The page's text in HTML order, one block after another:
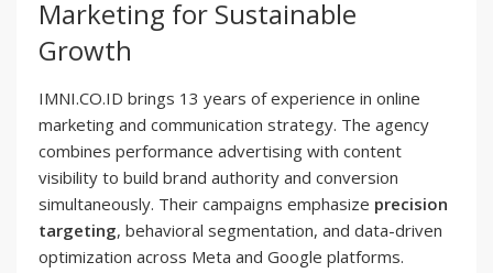
Marketing for Sustainable
Growth
IMNI.CO.ID brings 13 years of experience in online
marketing and communication strategy. The agency
combines performance advertising with content
visibility to build brand authority and conversion
simultaneously. Their campaigns emphasize precision
targeting, behavioral segmentation, and data-driven
optimization across Meta and Google platforms.